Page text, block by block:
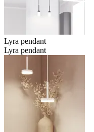
Lyra pendant
Lyra pendant